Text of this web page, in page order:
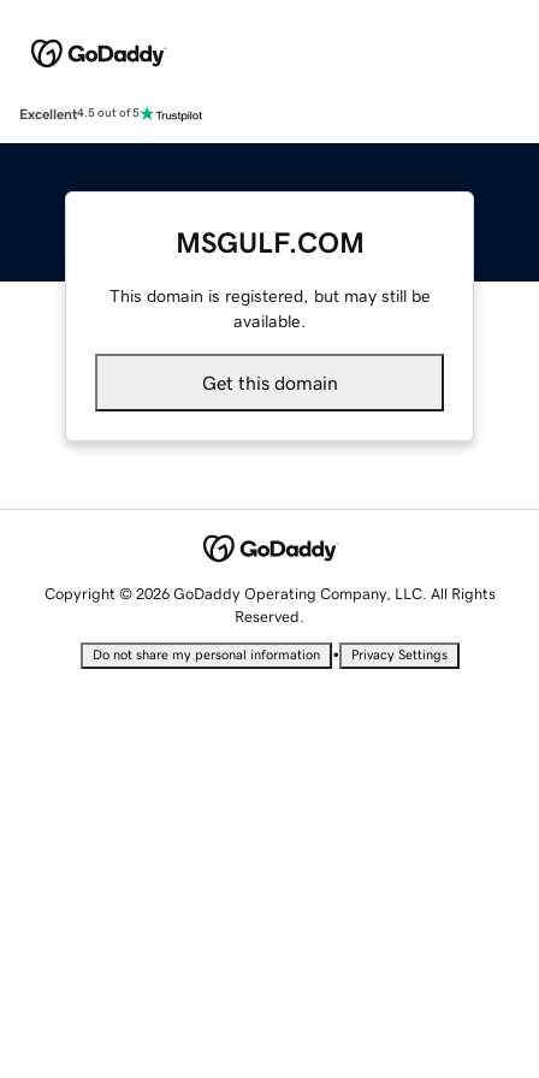
Excellent4.5 out of 5
MSGULF.COM
This domain is registered, but may still be
available.
Get this domain
Copyright © 2026 GoDaddy Operating Company, LLC. All Rights
Reserved.
Do not share my personal information • Privacy Settings